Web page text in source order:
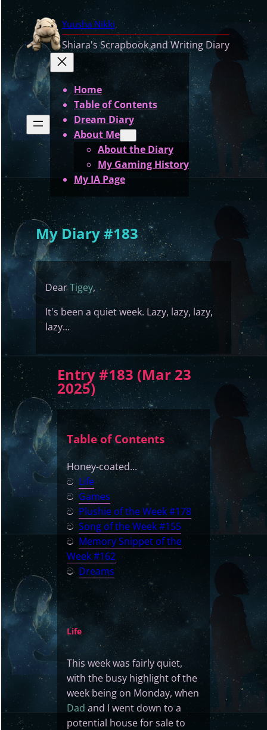
Skip
content
Yuusha Nikki
Shiara's Scrapbook and Writing Diary
Home
Table of Contents
Dream Diary
About Me
About the Diary
My Gaming History
My IA Page
My Diary #183
DearTigey,
It's been a quiet week. Lazy, lazy, lazy,
lazy...
Entry #183 (Mar 23
2025)
Table of Contents
Honey-coated...
ට Life
ට Games
ට Plushie of the Week #178
ට Song of the Week #155
ට Memory Snippet of the
Week #162
ට Dreams
Life
This week was fairly quiet,
with the busy highlight of the
week being on Monday, when
Dad and I went down to a
potential house for sale to